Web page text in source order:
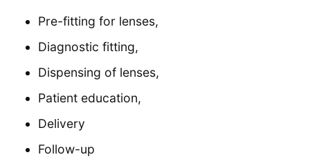
Pre-fitting for lenses,
Diagnostic fitting,
Dispensing of lenses,
Patient education,
Delivery
Follow-up